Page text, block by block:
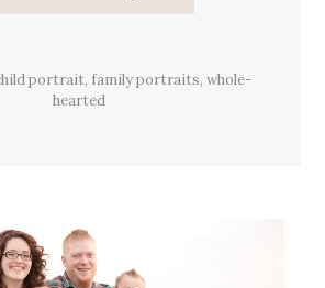
With
portrait, family portraits, whole-
hearted